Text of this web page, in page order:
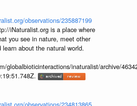
observations/235887199
iNaturalist.org is a place where
you see in nature, meet other
learn about the natural world.
globalbioticinteractions/inaturalist/archive/